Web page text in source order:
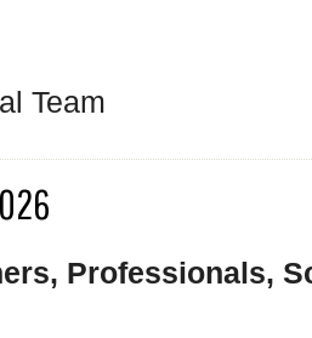
Team
Professionals,